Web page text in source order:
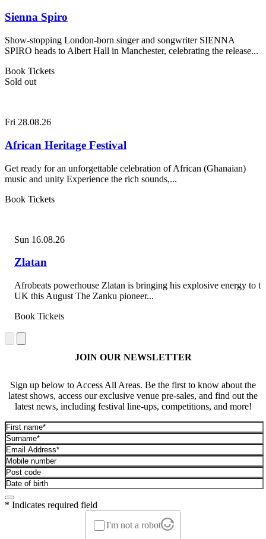
Sienna Spiro
Show-stopping London-born singer and songwriter SIENNA
SPIRO heads to Albert Hall in Manchester, celebrating the release...
Book Tickets
Sold out
Fri 28.08.26
African Heritage Festival
Get ready for an unforgettable celebration of African (Ghanaian)
music and unity Experience the rich sounds,...
Book Tickets
Sun 16.08.26
Zlatan
Afrobeats powerhouse Zlatan is bringing his explosive energy to
UK this August The Zanku pioneer...
Book Tickets
JOIN OUR NEWSLETTER
Sign up below to Access All Areas. Be the first to know about the
latest shows, access our exclusive venue pre-sales, and find out the
latest news, including festival line-ups, competitions, and more!
* Indicates required field
I'm not a robot